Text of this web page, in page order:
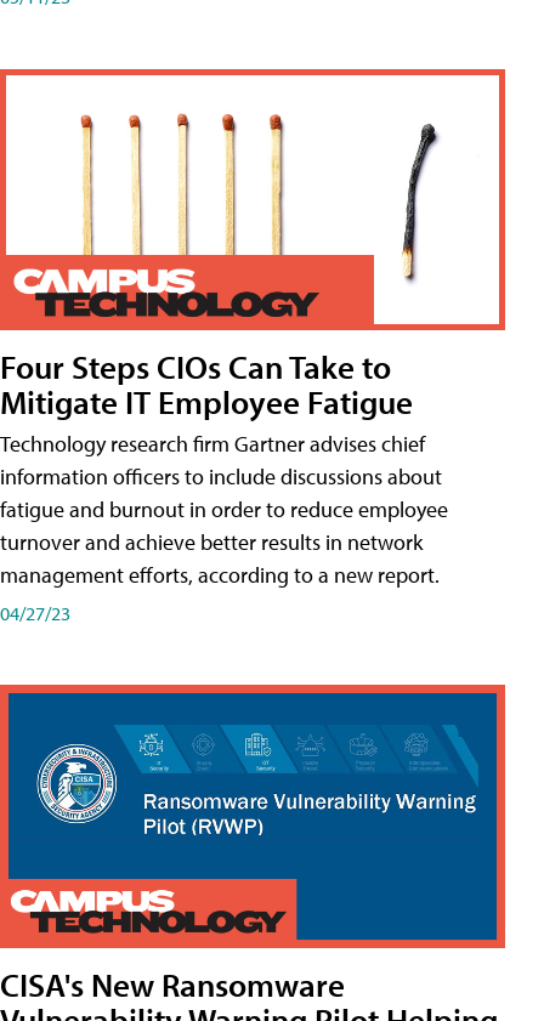
Four Steps CIOs Can Take to
Mitigate IT Employee Fatigue
Technology research firm Gartner advises chief
information officers to include discussions about
fatigue and burnout in order to reduce employee
turnover and achieve better results in network
management efforts, according to a new report.
04/27/23
CISA's New Ransomware